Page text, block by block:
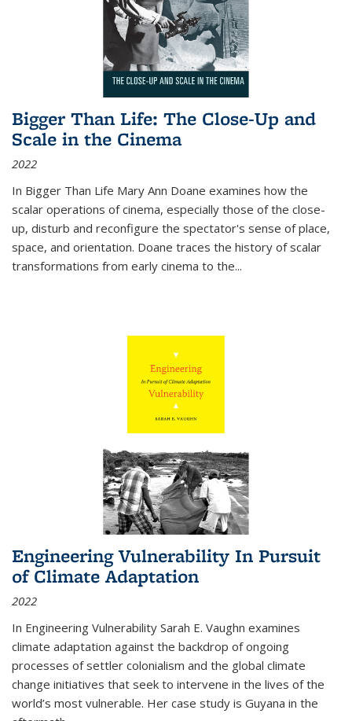
Bigger Than Life: The Close-Up and
Scale in the Cinema
2022
In Bigger Than Life Mary Ann Doane examines how the
scalar operations of cinema, especially those of the close-
up, disturb and reconfigure the spectator's sense of place,
space, and orientation. Doane traces the history of scalar
transformations from early cinema to the...
Engineering Vulnerability In Pursuit
of Climate Adaptation
2022
In Engineering Vulnerability Sarah E. Vaughn examines
climate adaptation against the backdrop of ongoing
processes of settler colonialism and the global climate
change initiatives that seek to intervene in the lives of the
world’s most vulnerable. Her case study is Guyana in the